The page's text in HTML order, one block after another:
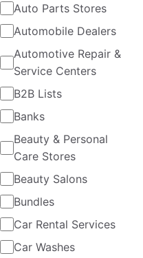
Auto Parts Stores
Automobile Dealers
Automotive Repair &
Service Centers
B2B Lists
Banks
Beauty & Personal
Care Stores
Beauty Salons
Bundles
Car Rental Services
Car Washes
$50
Iceland store
locations in the UK
UK
Updated: January 22, 2026
available from:
2023